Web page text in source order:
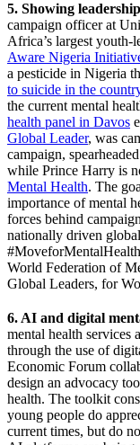
5. Showing
campaign officer at
Africa’s largest youth-
Aware Nigeria
a pesticide in Nigeria
to suicide in the
the current mental
health panel in Davos
Global Leader, was
campaign,
while Prince Harry is
Mental Health. The
importance of mental
forces behind
nationally driven
World Federation of
Global Leaders, for
6. AI and digital
mental health services
through the use of
Economic Forum
design an advocacy
health. The toolkit
young people do
current times, but do